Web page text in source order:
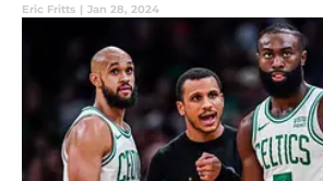
Eric Fritts | Jan 28, 2024